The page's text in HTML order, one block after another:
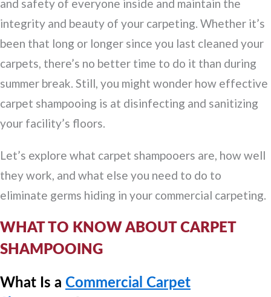
and safety of everyone inside and maintain the
integrity and beauty of your carpeting. Whether it’s
been that long or longer since you last cleaned your
carpets, there’s no better time to do it than during
summer break. Still, you might wonder how effective
carpet shampooing is at disinfecting and sanitizing
your facility’s floors.
Let’s explore what carpet shampooers are, how well
they work, and what else you need to do to
eliminate germs hiding in your commercial carpeting.
WHAT TO KNOW ABOUT CARPET
SHAMPOOING
What Is a Commercial Carpet